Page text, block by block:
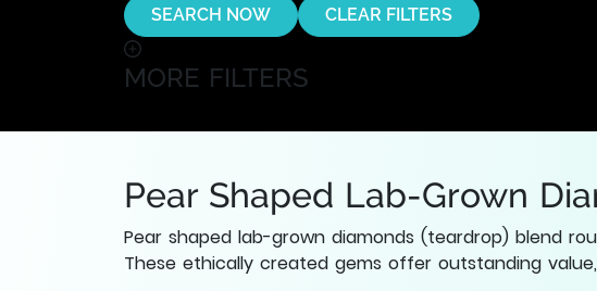
SEARCH NOW CLEAR FILTERS
MORE FILTERS
Pear Shaped Lab-Grown
Pear shaped lab-grown diamonds (teardrop) blend
These ethically created gems offer outstanding